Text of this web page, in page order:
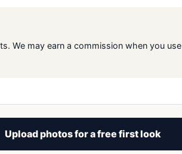
We may earn a commission when you use
Upload photos for a free first look